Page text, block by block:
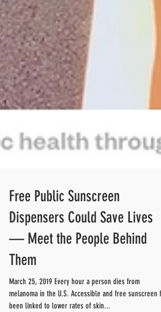
Free Public Sunscreen
Dispensers Could Save Lives
— Meet the People Behind
Them